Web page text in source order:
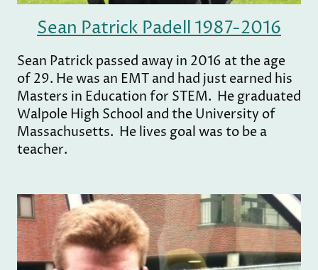
Sean Patrick Padell 1987-2016
Sean Patrick passed away in 2016 at the age
of 29. He was an EMT and had just earned his
Masters in Education for STEM. He graduated
Walpole High School and the University of
Massachusetts. He lives goal was to be a
teacher.